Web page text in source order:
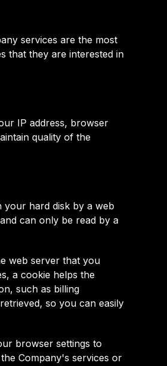
services are the most
that they are interested in
IP address, browser
quality of the
your hard disk by a web
can only be read by a
web server that you
a cookie helps the
such as billing
so you can easily
browser settings to
Company's services or